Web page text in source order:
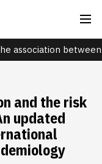
association
and the risk
updated